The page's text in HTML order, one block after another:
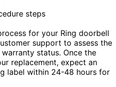
for your Ring doorbell
support to assess the
status. Once the
replacement, expect an
label within 24-48 hours for